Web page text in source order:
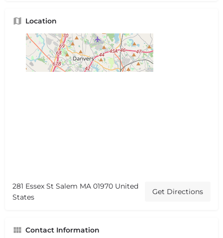
Location
281 Essex St Salem MA 01970 United
States
Get Directions
Contact Information